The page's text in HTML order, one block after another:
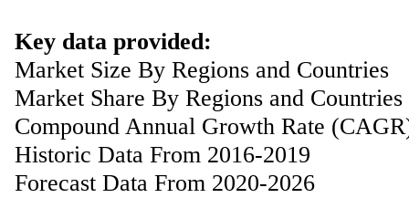
Key data provided:
Market Size By Regions and Countries
Market Share By Regions and Countries
Compound Annual Growth Rate
Historic Data From 2016-2019
Forecast Data From 2020-2026